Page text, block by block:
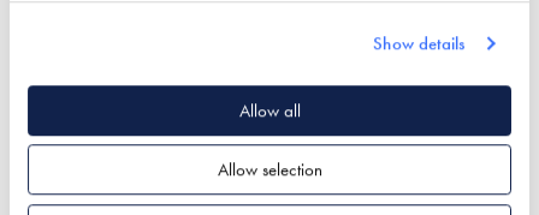
Show details
Allow all
Allow selection